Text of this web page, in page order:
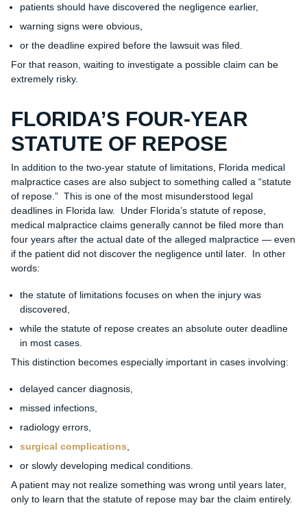
patients should have discovered the negligence earlier,
warning signs were obvious,
or the deadline expired before the lawsuit was filed.
For that reason, waiting to investigate a possible claim can be
extremely risky.
FLORIDA’S FOUR-YEAR
STATUTE OF REPOSE
In addition to the two-year statute of limitations, Florida medical
malpractice cases are also subject to something called a “statute
of repose.” This is one of the most misunderstood legal
deadlines in Florida law. Under Florida’s statute of repose,
medical malpractice claims generally cannot be filed more than
four years after the actual date of the alleged malpractice — even
if the patient did not discover the negligence until later. In other
words:
the statute of limitations focuses on when the injury was
discovered,
while the statute of repose creates an absolute outer deadline
in most cases.
This distinction becomes especially important in cases involving:
delayed cancer diagnosis,
missed infections,
radiology errors,
surgical complications,
or slowly developing medical conditions.
A patient may not realize something was wrong until years later,
only to learn that the statute of repose may bar the claim entirely.